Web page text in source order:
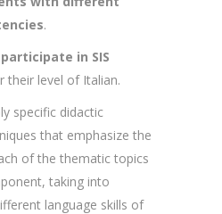
.
in SIS
their level of Italian.
specific didactic
that emphasize the
of the thematic topics
taking into
language skills of